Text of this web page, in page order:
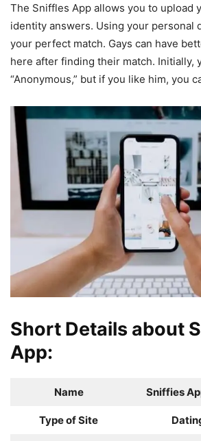
The Sniffles App allows you to upload
identity answers. Using your personal
your perfect match. Gays can have
here after finding their match. Initially,
“Anonymous,” but if you like him, you
Short Details about
App:
Name Sniffies
Type of Site